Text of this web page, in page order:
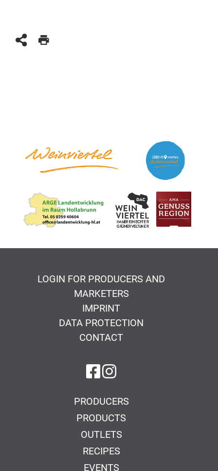
LOGIN FOR PRODUCERS AND
MARKETERS
IMPRINT
DATA PROTECTION
CONTACT
on Facebook
on Instagram
PRODUCERS
PRODUCTS
OUTLETS
RECIPES
EVENTS